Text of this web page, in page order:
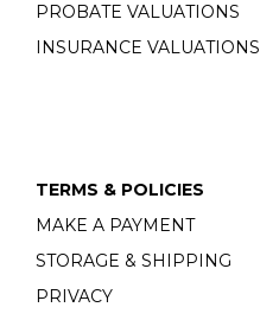
PROBATE VALUATIONS
INSURANCE VALUATIONS
TERMS & POLICIES
MAKE A PAYMENT
STORAGE & SHIPPING
PRIVACY